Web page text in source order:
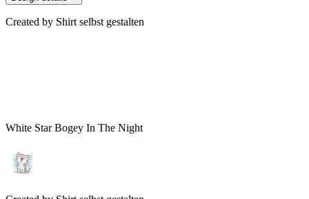
Created by Shirt selbst gestalten
White Star Bogey In The Night